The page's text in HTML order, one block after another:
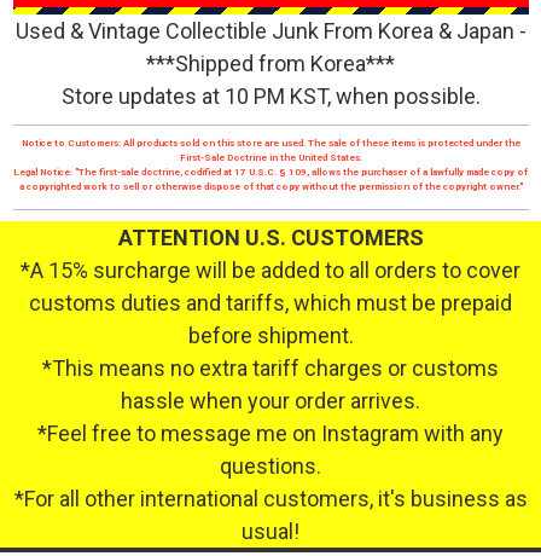
Used & Vintage Collectible Junk From Korea & Japan -
***Shipped from Korea***
Store updates at 10 PM KST, when possible.
Notice to Customers: All products sold on this store are used. The sale of these items is protected under the
First-Sale Doctrine in the United States.
Legal Notice: "The first-sale doctrine, codified at 17 U.S.C. § 109, allows the purchaser of a lawfully made copy of
a copyrighted work to sell or otherwise dispose of that copy without the permission of the copyright owner."
ATTENTION U.S. CUSTOMERS
*A 15% surcharge will be added to all orders to cover
customs duties and tariffs, which must be prepaid
before shipment.
*This means no extra tariff charges or customs
hassle when your order arrives.
*Feel free to message me on Instagram with any
questions.
*For all other international customers, it's business as
usual!